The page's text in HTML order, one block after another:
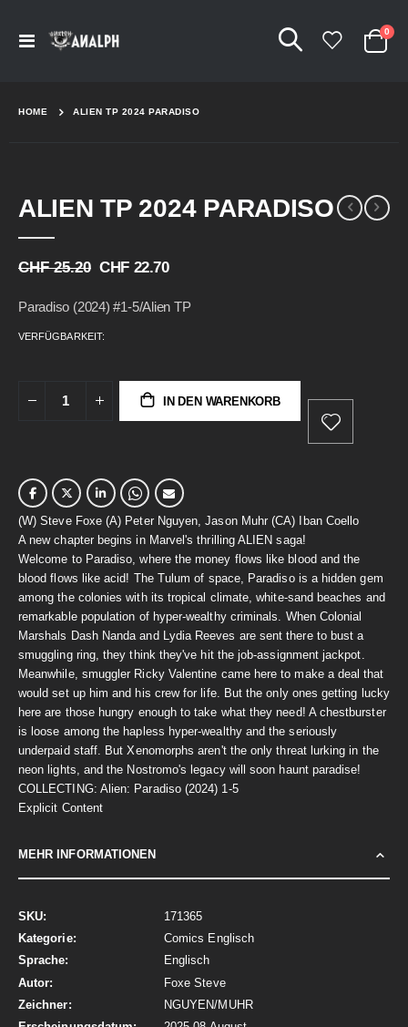
Navigation
Cart
0
HOME ALIEN TP 2024 PARADISO
ALIEN TP 2024 PARADISO
CHF 25.20 CHF 22.70
Paradiso (2024) #1-5/Alien TP
VERFÜGBARKEIT:
IN DEN WARENKORB
(W) Steve Foxe (A) Peter Nguyen, Jason Muhr (CA) Iban Coello
A new chapter begins in Marvel's thrilling ALIEN saga!
Welcome to Paradiso, where the money flows like blood and the
blood flows like acid! The Tulum of space, Paradiso is a hidden gem
among the colonies with its tropical climate, white-sand beaches and
remarkable population of hyper-wealthy criminals. When Colonial
Marshals Dash Nanda and Lydia Reeves are sent there to bust a
smuggling ring, they think they've hit the job-assignment jackpot.
Meanwhile, smuggler Ricky Valentine came here to make a deal that
would set up him and his crew for life. But the only ones getting lucky
here are those hungry enough to take what they need! A chestburster
is loose among the hapless hyper-wealthy and the seriously
underpaid staff. But Xenomorphs aren't the only threat lurking in the
neon lights, and the Nostromo's legacy will soon haunt paradise!
COLLECTING: Alien: Paradiso (2024) 1-5
Explicit Content
MEHR INFORMATIONEN
Mehr
Informationen
171365
Comics Englisch
Englisch
Foxe Steve
NGUYEN/MUHR
to
the
end
of
to
the
beginning
of